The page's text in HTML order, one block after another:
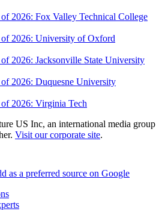
2026: Fox Valley Technical College
2026: University of Oxford
2026: Jacksonville State University
2026: Duquesne University
2026: Virginia Tech
US Inc, an international media group
Visit our corporate site.
as a preferred source on Google